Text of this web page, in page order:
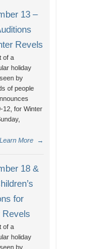
13 –
Revels
of a
holiday
by
of people
12, for Winter
Learn More
→
18 &
for
Revels
of a
holiday
by